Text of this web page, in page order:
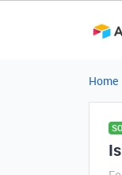
Home